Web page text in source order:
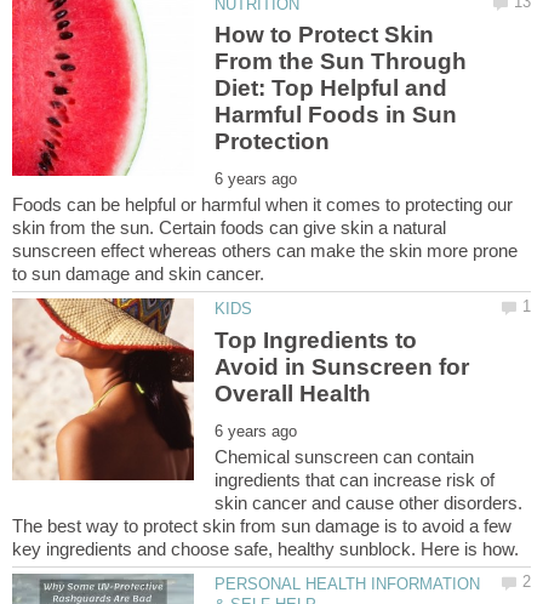
How to Protect Skin
From the Sun Through
Diet: Top Helpful and
Harmful Foods in Sun
Foods can be helpful or harmful when it comes to protecting our
skin from the sun. Certain foods can give skin a natural
sunscreen effect whereas others can make the skin more prone
Top Ingredients to
Avoid in Sunscreen for
Chemical sunscreen can contain
ingredients that can increase risk of
skin cancer and cause other disorders.
The best way to protect skin from sun damage is to avoid a few
PERSONAL HEALTH INFORMATION